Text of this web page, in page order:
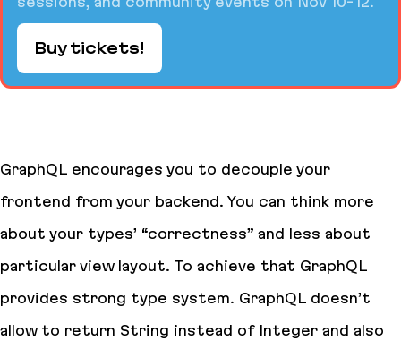
Buy tickets!
GraphQL encourages you to decouple your
frontend from your backend. You can think more
about your types’ “correctness” and less about
particular view layout. To achieve that GraphQL
provides strong type system. GraphQL doesn’t
allow to return String instead of Integer and also